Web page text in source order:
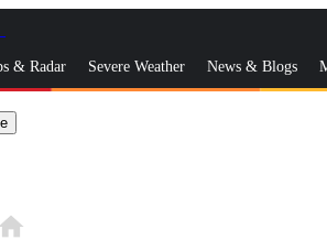
& Radar Severe Weather News & Blogs
home